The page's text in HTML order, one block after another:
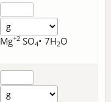
Mg+2 SO4• 7H2O